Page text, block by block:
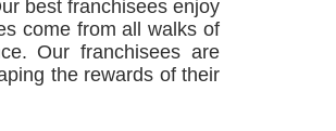
best franchisees enjoy
come from all walks of
Our franchisees are
the rewards of their